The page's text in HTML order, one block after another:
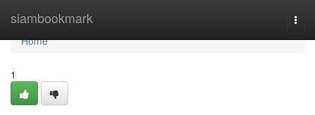
siambookmark
Home
Home
1